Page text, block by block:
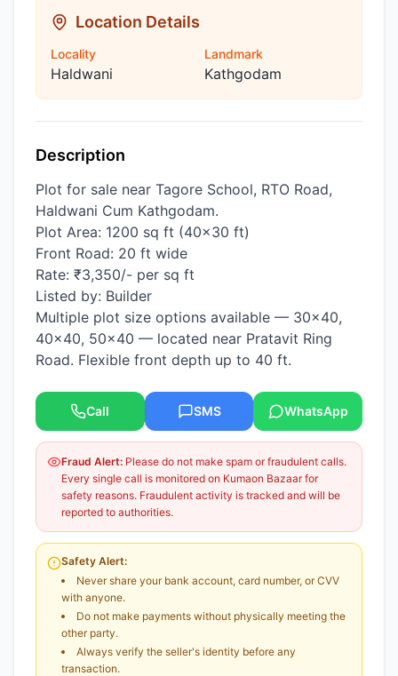
Location Details
Locality
Haldwani
Landmark
Kathgodam
Description
Plot for sale near Tagore School, RTO Road,
Haldwani Cum Kathgodam.
Plot Area: 1200 sq ft (40×30 ft)
Front Road: 20 ft wide
Rate: ₹3,350/- per sq ft
Listed by: Builder
Multiple plot size options available — 30×40,
40×40, 50×40 — located near Pratavit Ring
Road. Flexible front depth up to 40 ft.
Call SMS WhatsApp
Fraud Alert: Please do not make spam or fraudulent calls.
Every single call is monitored on Kumaon Bazaar for
safety reasons. Fraudulent activity is tracked and will be
reported to authorities.
Safety Alert:
Never share your bank account, card number, or CVV
with anyone.
Do not make payments without physically meeting the
other party.
Always verify the seller's identity before any
transaction.